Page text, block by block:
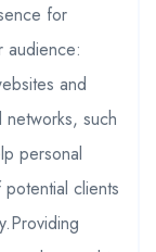
for
audience:
and
such
personal
clients